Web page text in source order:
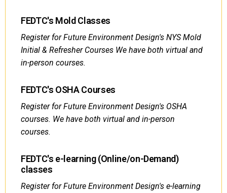
FEDTC's Mold Classes
Register for Future Environment Design's NYS Mold
Initial & Refresher Courses We have both virtual and
in-person courses.
FEDTC's OSHA Courses
Register for Future Environment Design's OSHA
courses. We have both virtual and in-person
courses.
FEDTC's e-learning (Online/on-Demand)
classes
Register for Future Environment Design's e-learning